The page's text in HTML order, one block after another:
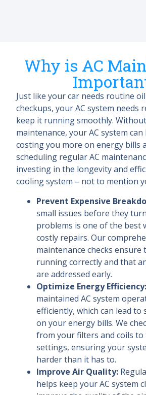
Why is AC
Just like your car needs routine
checkups, your AC system needs
keep it running smoothly.
maintenance, your AC system can
costing you more on energy bills
scheduling regular AC
investing in the longevity and
cooling system – not to mention
Prevent Expensive
small issues before they
problems is one of the best
costly repairs. Our
maintenance checks
running correctly and that
are addressed early.
Optimize Energy
maintained AC system
efficiently, which can lead to
on your energy bills. We
from your filters and coils
settings, ensuring your
harder than it has to.
Improve Air Quality:
helps keep your AC system